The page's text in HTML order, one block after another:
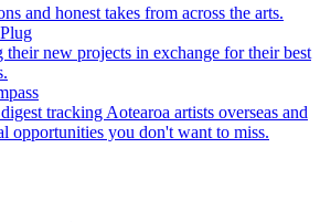
and honest takes from across the arts.
their new projects in exchange for their best
tracking Aotearoa artists overseas and
opportunities you don't want to miss.